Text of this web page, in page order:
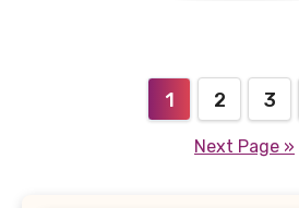
pagination
1 2 3
Next Page »